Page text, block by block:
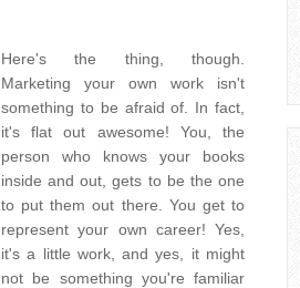
Here's the thing, though.
Marketing your own work isn't
something to be afraid of. In fact,
it's flat out awesome! You, the
person who knows your books
inside and out, gets to be the one
to put them out there. You get to
represent your own career! Yes,
it's a little work, and yes, it might
not be something you're familiar